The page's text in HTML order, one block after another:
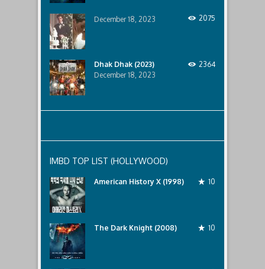
December 18, 2023 2075
Dhak Dhak (2023)
December 18, 2023
2364
IMBD TOP LIST (HOLLYWOOD)
American History X (1998) 10
The Dark Knight (2008) 10